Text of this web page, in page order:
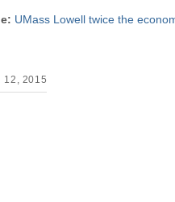
UMass Lowell twice the
12, 2015